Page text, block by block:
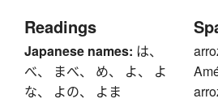
Readings
Japanese names: は、
べ、 まべ、 め、 よ、 よ
な、 よの、 よま